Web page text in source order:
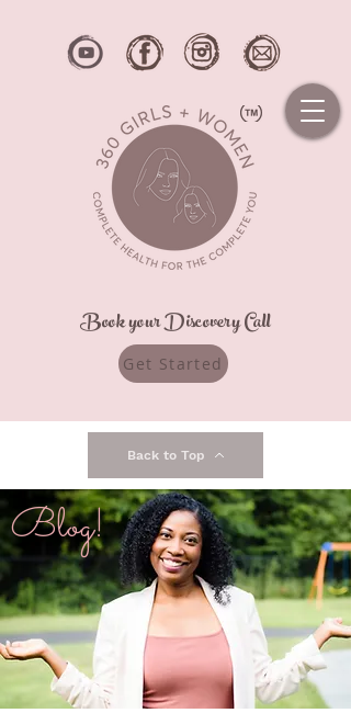
Book your Discovery Call
Get Started
Back to Top
Blog!